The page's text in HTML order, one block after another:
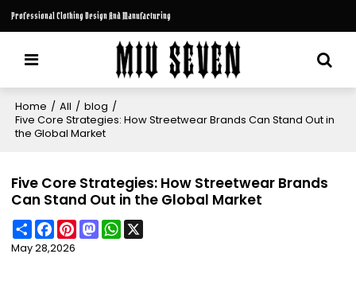
Professional Clothing Design And Manufacturing
Home / All / blog /
Five Core Strategies: How Streetwear Brands Can Stand Out in
the Global Market
Five Core Strategies: How Streetwear Brands
Can Stand Out in the Global Market
ShareFacebook
PinterestMastodonWhatsApp
May 28,2026